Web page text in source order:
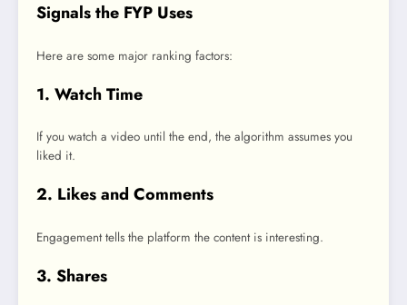
Signals the FYP Uses
Here are some major ranking factors:
1. Watch Time
If you watch a video until the end, the algorithm assumes you
liked it.
2. Likes and Comments
Engagement tells the platform the content is interesting.
3. Shares